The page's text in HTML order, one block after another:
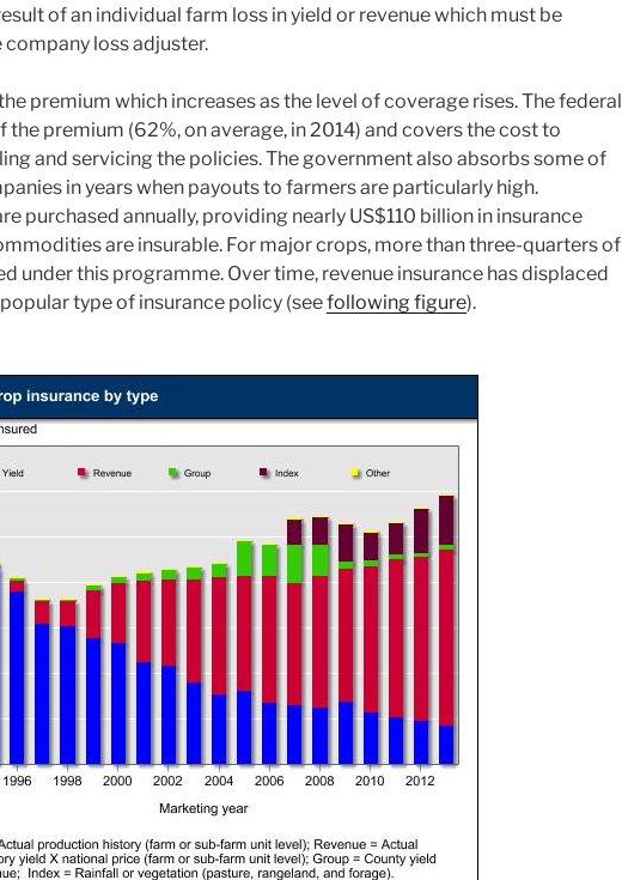
of an individual farm loss in yield or revenue which must be
loss adjuster.
premium which increases as the level of coverage rises. The federal
premium (62%, on average, in 2014) and covers the cost to
and servicing the policies. The government also absorbs some of
in years when payouts to farmers are particularly high.
purchased annually, providing nearly US$110 billion in insurance
are insurable. For major crops, more than three-quarters of
under this programme. Over time, revenue insurance has displaced
type of insurance policy (seefollowing figure).